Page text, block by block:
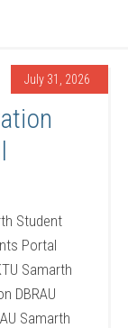
July 31, 2026
Student
Portal
Samarth
DBRAU
Samarth